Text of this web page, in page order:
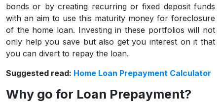
bonds or by creating recurring or fixed deposit funds
with an aim to use this maturity money for foreclosure
of the home loan. Investing in these portfolios will not
only help you save but also get you interest on it that
you can divert to repay the loan.
Suggested read: Home Loan Prepayment Calculator
Why go for Loan Prepayment?